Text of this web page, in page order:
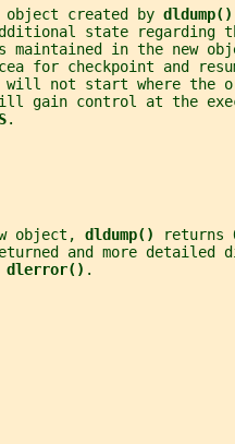
object created by
dldump()
state regarding
in the new
for checkpoint and
not start where the
gain control at the
.
object,
dldump() returns
and more detailed
dlerror() .